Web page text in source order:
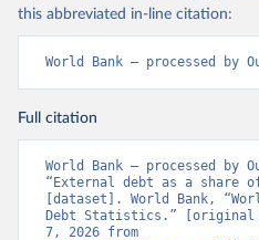
this abbreviated in-line citation:
World Bank – processed by
Full citation
World Bank – processed by
“External debt as a share
[dataset]. World Bank,
Debt Statistics.” [original